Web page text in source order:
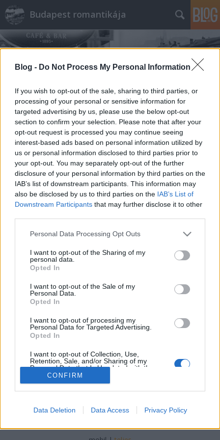
Blog - Do Not Process My Personal Information
If you wish to opt-out of the sale, sharing to third parties, or
processing of your personal or sensitive information for
targeted advertising by us, please use the below opt-out
section to confirm your selection. Please note that after your
opt-out request is processed you may continue seeing
interest-based ads based on personal information utilized by
us or personal information disclosed to third parties prior to
your opt-out. You may separately opt-out of the further
disclosure of your personal information by third parties on the
IAB’s list of downstream participants. This information may
also be disclosed by us to third parties on the IAB’s List of
Downstream Participants that may further disclose it to other
Please note that this website/app uses one or more Google
not limited to your visit or usage behaviour. You may click to
grant or deny consent to Google and its third-party tags to
use your data for below specified purposes in below Google
consent section.
Personal Data Processing Opt Outs
I want to opt-out of the Sharing of my
personal data.
Opted In
I want to opt-out of the Sale of my
Personal Data.
Opted In
I want to opt-out of processing my
Personal Data for Targeted Advertising.
Opted In
I want to opt-out of Collection, Use,
Retention, Sale, and/or Sharing of my
Personal Data that Is Unrelated with the
Purposes for which it was collected.
Opted Out
related to advertising like cookies on web or
CONFIRM
Data Deletion Data Access Privacy Policy
Budapest romantikája
Címkék»Ételek
A boldog békeidők utcai ételei
2017. október 24.
kirándulói a XIX. században és milyen volt az első
magyar hamburger?
SÜTI BEÁLLÍTÁSOK MÓDOSÍTÁSA